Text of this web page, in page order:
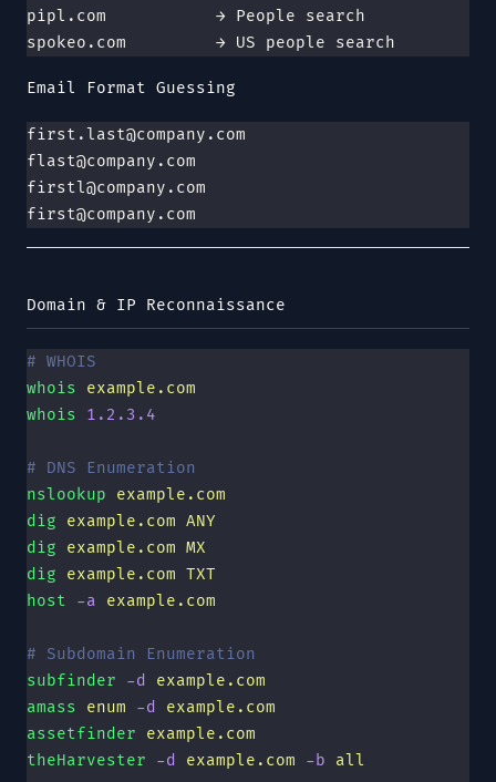
pipl.com           → People search
spokeo.com         → US people search
Email Format Guessing
first.last@company.com
flast@company.com
firstl@company.com
first@company.com
Domain & IP Reconnaissance
# WHOIS
whois example.com
whois 1.2.3.4
# DNS Enumeration
nslookup example.com
dig example.com ANY
dig example.com MX
dig example.com TXT
host -a example.com
# Subdomain Enumeration
subfinder -d
example.com
amass enum -d
example.com
assetfinder example.com
theHarvester -d example.com -b all